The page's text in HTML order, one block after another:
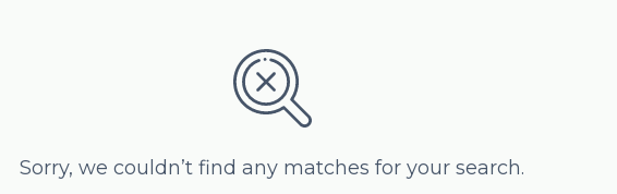
Sorry, we couldn’t find any matches for your search.